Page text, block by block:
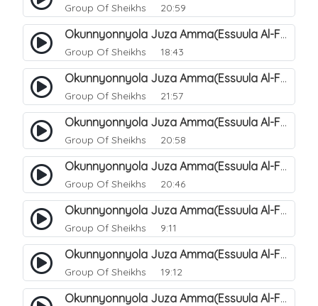
Group Of Sheikhs 20:59
Okunnyonnyola Juza Amma(Essuula Al-Fajr). 142
Group Of Sheikhs 18:43
Okunnyonnyola Juza Amma(Essuula Al-Fajr). 143
Group Of Sheikhs 21:57
Okunnyonnyola Juza Amma(Essuula Al-Fajr). 144
Group Of Sheikhs 20:58
Okunnyonnyola Juza Amma(Essuula Al-Fajr). 146
Group Of Sheikhs 20:46
Okunnyonnyola Juza Amma(Essuula Al-Fajr). 147
Group Of Sheikhs 9:11
Okunnyonnyola Juza Amma(Essuula Al-Fajr). 148
Group Of Sheikhs 19:12
Okunnyonnyola Juza Amma(Essuula Al-Fajr). 149